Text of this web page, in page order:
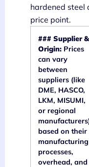
hardened steel
price point.
### Supplier &
Origin: Prices
can vary
between
suppliers (like
DME, HASCO,
LKM, MISUMI,
or regional
based on their
manufacturing
processes,
overhead, and